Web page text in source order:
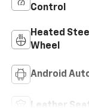
Control
Heated
Wheel
Android
Leather